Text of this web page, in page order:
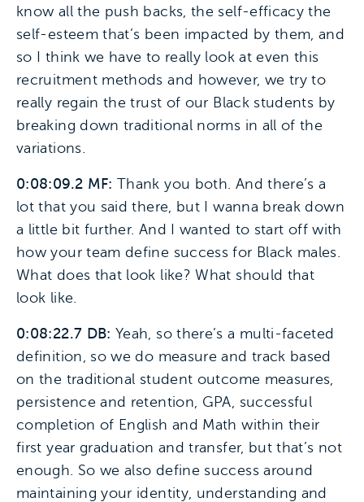
know all the push backs, the self-efficacy the
self-esteem that’s been impacted by them, and
so I think we have to really look at even this
recruitment methods and however, we try to
really regain the trust of our Black students by
breaking down traditional norms in all of the
variations.
0:08:09.2 MF: Thank you both. And there’s a
lot that you said there, but I wanna break down
a little bit further. And I wanted to start off with
how your team define success for Black males.
What does that look like? What should that
look like.
0:08:22.7 DB: Yeah, so there’s a multi-faceted
definition, so we do measure and track based
on the traditional student outcome measures,
persistence and retention, GPA, successful
completion of English and Math within their
first year graduation and transfer, but that’s not
enough. So we also define success around
maintaining your identity, understanding and